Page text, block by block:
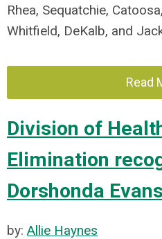
Rhea, Sequatchie,
Whitfield, DeKalb, and
Read
Division of
Elimination
Dorshonda Evans
by: Allie Haynes